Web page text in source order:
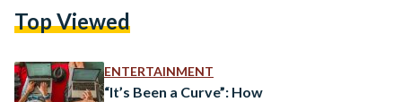
Top Viewed
ENTERTAINMENT
“It’s Been a Curve”: How